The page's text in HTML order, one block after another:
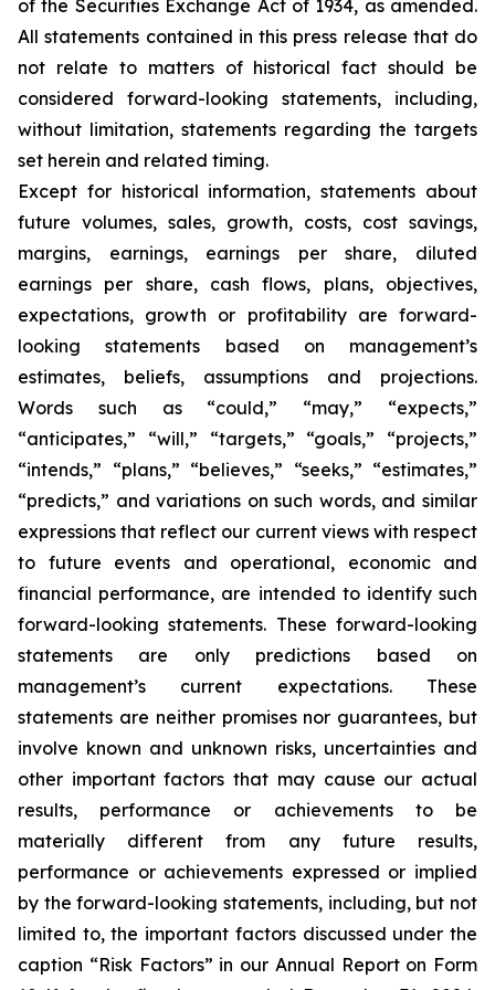
of the Securities Exchange Act of 1934, as amended.
All statements contained in this press release that do
not relate to matters of historical fact should be
considered forward-looking statements, including,
without limitation, statements regarding the targets
set herein and related timing.
Except for historical information, statements about
future volumes, sales, growth, costs, cost savings,
margins, earnings, earnings per share, diluted
earnings per share, cash flows, plans, objectives,
expectations, growth or profitability are forward-
looking statements based on management’s
estimates, beliefs, assumptions and projections.
Words such as “could,” “may,” “expects,”
“anticipates,” “will,” “targets,” “goals,” “projects,”
“intends,” “plans,” “believes,” “seeks,” “estimates,”
“predicts,” and variations on such words, and similar
expressions that reflect our current views with respect
to future events and operational, economic and
financial performance, are intended to identify such
forward-looking statements. These forward-looking
statements are only predictions based on
management’s current expectations. These
statements are neither promises nor guarantees, but
involve known and unknown risks, uncertainties and
other important factors that may cause our actual
results, performance or achievements to be
materially different from any future results,
performance or achievements expressed or implied
by the forward-looking statements, including, but not
limited to, the important factors discussed under the
caption “Risk Factors” in our Annual Report on Form